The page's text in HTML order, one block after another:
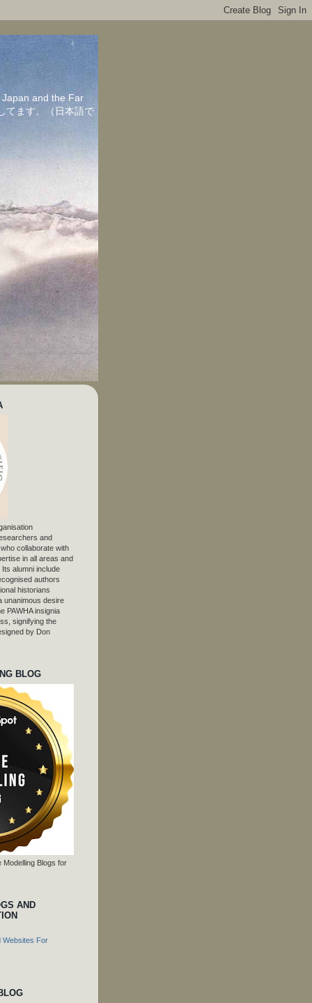
and the Far
てます。（日本語で
and
collaborate with
in all areas and
alumni include
authors
historians
unanimous desire
PAWHA insignia
signifying the
by Don
BLOG
Modelling Blogs for
AND